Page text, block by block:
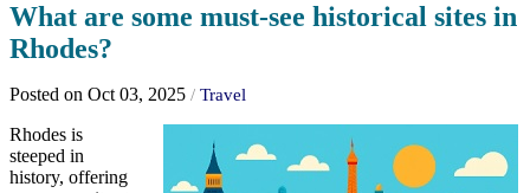
What are some must-see historical sites in
Rhodes?
Posted on Oct 03, 2025 / Travel
Rhodes is
steeped in
history, offering